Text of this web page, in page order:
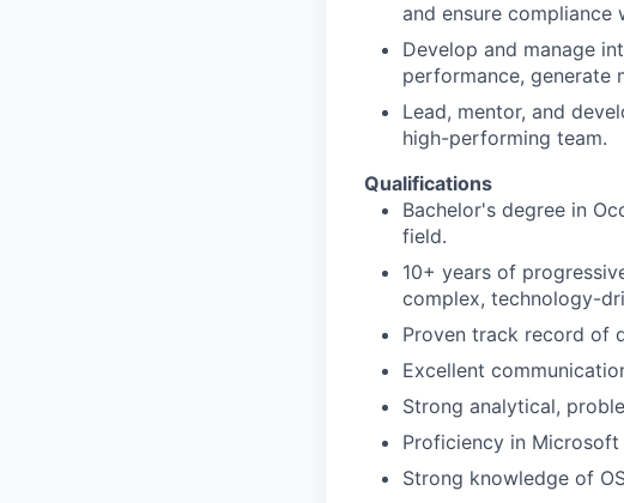
and ensure compliance
Develop and manage
performance, generate
Lead, mentor, and
high-performing team.
Qualifications
Bachelor's degree in
field.
10+ years of
complex, technology-
Proven track record of
Excellent
Strong analytical,
Proficiency in Microsoft
Strong knowledge of